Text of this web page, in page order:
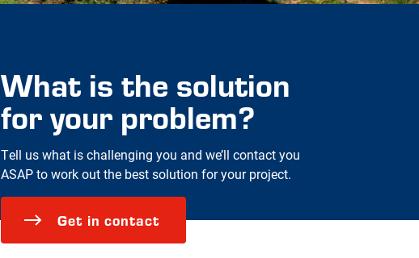
What is the solution
for your problem?
Tell us what is challenging you and we’ll contact you
ASAP to work out the best solution for your project.
Get in contact